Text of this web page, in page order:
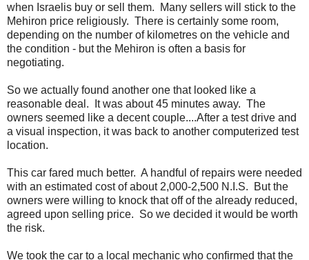
when Israelis buy or sell them. Many sellers will stick to the
Mehiron price religiously. There is certainly some room,
depending on the number of kilometres on the vehicle and
the condition - but the Mehiron is often a basis for
negotiating.
So we actually found another one that looked like a
reasonable deal. It was about 45 minutes away. The
owners seemed like a decent couple....After a test drive and
a visual inspection, it was back to another computerized test
location.
This car fared much better. A handful of repairs were needed
with an estimated cost of about 2,000-2,500 N.I.S. But the
owners were willing to knock that off of the already reduced,
agreed upon selling price. So we decided it would be worth
the risk.
We took the car to a local mechanic who confirmed that the